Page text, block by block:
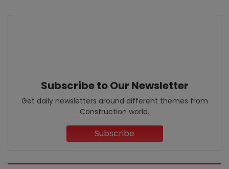
Subscribe to Our Newsletter
Get daily newsletters around different themes from
Construction world.
Subscribe